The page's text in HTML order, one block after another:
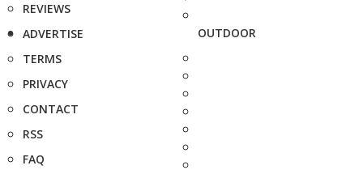
REVIEWS
ADVERTISE
TERMS
PRIVACY
CONTACT
RSS
FAQ
OUTDOOR